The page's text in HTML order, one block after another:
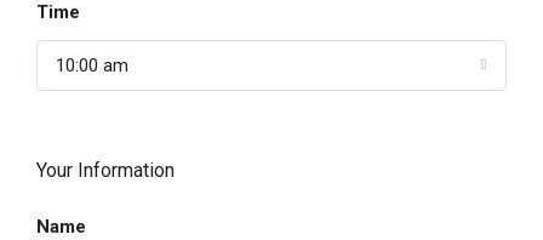
Time
10:00 am
Your Information
Name